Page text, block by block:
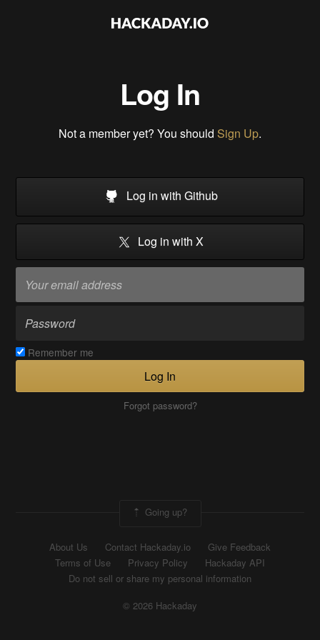
Log In
Not a member yet? You should Sign Up.
Log in with Github
Log in with X
Remember me
Log In
Forgot password?
Going up?
About Us Contact Hackaday.io
Give Feedback
Terms of Use
Privacy Policy
Hackaday API
Do not sell or share my personal information
© 2026 Hackaday